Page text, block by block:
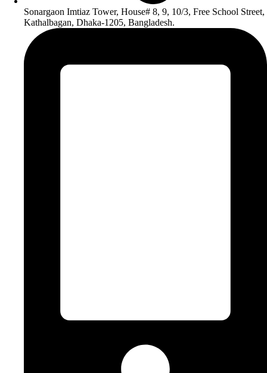
Sonargaon Imtiaz Tower, House# 8, 9, 10/3, Free School Street,
Kathalbagan, Dhaka-1205, Bangladesh.